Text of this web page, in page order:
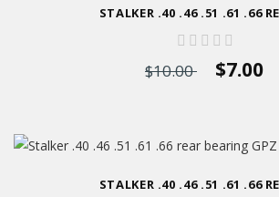
STALKER .40 .46 .51 .61 .66
$10.00 $7.00
STALKER .40 .46 .51 .61 .66